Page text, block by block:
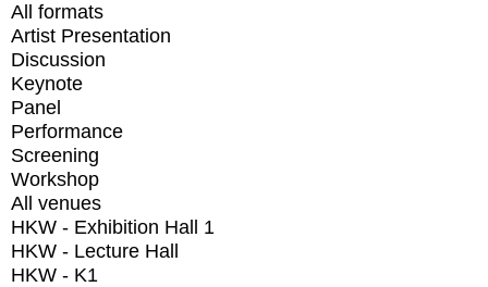
All formats
Artist Presentation
Discussion
Keynote
Panel
Performance
Screening
Workshop
All venues
HKW - Exhibition Hall 1
HKW - Lecture Hall
HKW - K1